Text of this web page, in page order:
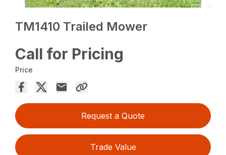
TM1410 Trailed Mower
Call for Pricing
Price
Request a Quote
Trade Value